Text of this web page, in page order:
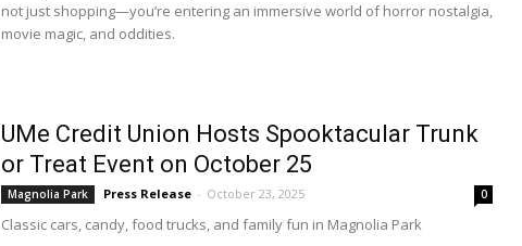
not just shopping—you’re entering an immersive world of horror nostalgia,
movie magic, and oddities.
UMe Credit Union Hosts Spooktacular Trunk
or Treat Event on October 25
Magnolia Park Press Release - October 23, 2025 0
Classic cars, candy, food trucks, and family fun in Magnolia Park